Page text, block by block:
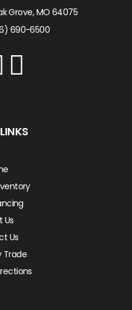
Grove, MO 64075
690-6500
Us
Us
Trade